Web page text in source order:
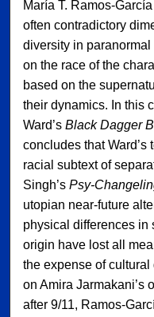
María T. Ramos-
often contradictory
diversity in
on the race of the
based on the
their dynamics. In this
Ward’sBlack Dagger
concludes that Ward’s
racial subtext of
Singh’sPsy-
utopian near-future
physical differences in
origin have lost all
the expense of
on Amira Jarmakani’s
after 9/11, Ramos-